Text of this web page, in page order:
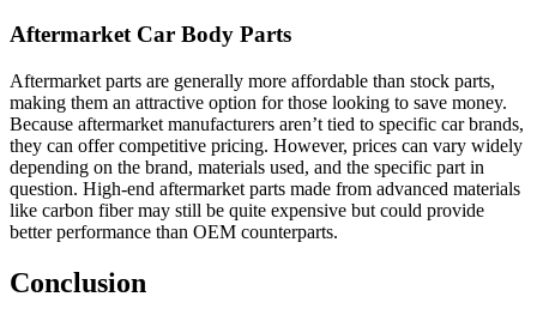
Aftermarket Car Body Parts
Aftermarket parts are generally more affordable than stock parts,
making them an attractive option for those looking to save money.
Because aftermarket manufacturers aren’t tied to specific car brands,
they can offer competitive pricing. However, prices can vary widely
depending on the brand, materials used, and the specific part in
question. High-end aftermarket parts made from advanced materials
like carbon fiber may still be quite expensive but could provide
better performance than OEM counterparts.
Conclusion